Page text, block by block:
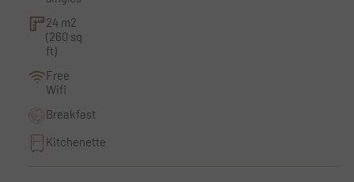
24 m2
(260 sq
ft)
Free
Wifi
Breakfast
Kitchenette